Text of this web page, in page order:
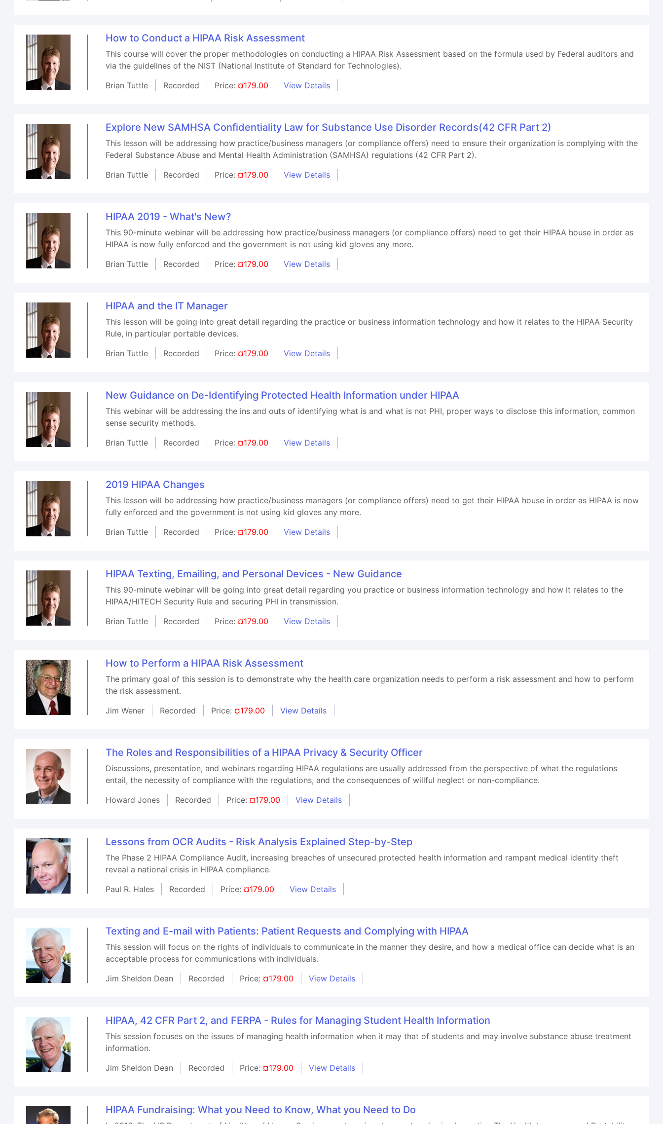
How to Conduct a HIPAA Risk Assessment
This course will cover the proper methodologies on conducting a HIPAA Risk Assessment based on the formula used by Federal auditors and
via the guidelines of the NIST (National Institute of Standard for Technologies).
Brian Tuttle
Recorded Price: ¤179.00 View Details
Explore New SAMHSA Confidentiality Law for Substance Use Disorder Records(42 CFR Part 2)
This lesson will be addressing how practice/business managers (or compliance offers) need to ensure their organization is complying with the
Federal Substance Abuse and Mental Health Administration (SAMHSA) regulations (42 CFR Part 2).
Brian Tuttle
Recorded Price: ¤179.00 View Details
HIPAA 2019 - What's New?
This 90-minute webinar will be addressing how practice/business managers (or compliance offers) need to get their HIPAA house in order as
HIPAA is now fully enforced and the government is not using kid gloves any more.
Brian Tuttle
Recorded Price: ¤179.00 View Details
HIPAA and the IT Manager
This lesson will be going into great detail regarding the practice or business information technology and how it relates to the HIPAA Security
Rule, in particular portable devices.
Brian Tuttle
Recorded Price: ¤179.00 View Details
New Guidance on De-Identifying Protected Health Information under HIPAA
This webinar will be addressing the ins and outs of identifying what is and what is not PHI, proper ways to disclose this information, common
sense security methods.
Brian Tuttle
Recorded Price: ¤179.00 View Details
2019 HIPAA Changes
This lesson will be addressing how practice/business managers (or compliance offers) need to get their HIPAA house in order as HIPAA is now
fully enforced and the government is not using kid gloves any more.
Brian Tuttle
Recorded Price: ¤179.00 View Details
HIPAA Texting, Emailing, and Personal Devices - New Guidance
This 90-minute webinar will be going into great detail regarding you practice or business information technology and how it relates to the
HIPAA/HITECH Security Rule and securing PHI in transmission.
Brian Tuttle
Recorded Price: ¤179.00 View Details
How to Perform a HIPAA Risk Assessment
The primary goal of this session is to demonstrate why the health care organization needs to perform a risk assessment and how to perform
the risk assessment.
Jim Wener
Recorded Price: ¤179.00 View Details
The Roles and Responsibilities of a HIPAA Privacy & Security Officer
Discussions, presentation, and webinars regarding HIPAA regulations are usually addressed from the perspective of what the regulations
entail, the necessity of compliance with the regulations, and the consequences of willful neglect or non-compliance.
Howard Jones
Recorded Price: ¤179.00 View Details
Lessons from OCR Audits - Risk Analysis Explained Step-by-Step
The Phase 2 HIPAA Compliance Audit, increasing breaches of unsecured protected health information and rampant medical identity theft
reveal a national crisis in HIPAA compliance.
Paul R. Hales
Recorded Price: ¤179.00 View Details
Texting and E-mail with Patients: Patient Requests and Complying with HIPAA
This session will focus on the rights of individuals to communicate in the manner they desire, and how a medical office can decide what is an
acceptable process for communications with individuals.
Jim Sheldon Dean
Recorded Price: ¤179.00 View Details
HIPAA, 42 CFR Part 2, and FERPA - Rules for Managing Student Health Information
This session focuses on the issues of managing health information when it may that of students and may involve substance abuse treatment
information.
Jim Sheldon Dean
Recorded Price: ¤179.00 View Details
HIPAA Fundraising: What you Need to Know, What you Need to Do